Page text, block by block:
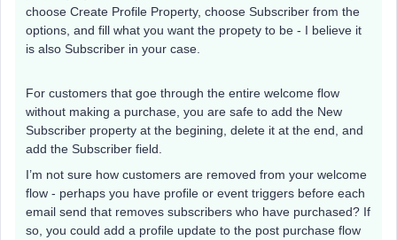
choose Create Profile Property, choose Subscriber from the
options, and fill what you want the propety to be - I believe it
is also Subscriber in your case.
For customers that goe through the entire welcome flow
without making a purchase, you are safe to add the New
Subscriber property at the begining, delete it at the end, and
add the Subscriber field.
I’m not sure how customers are removed from your welcome
flow - perhaps you have profile or event triggers before each
email send that removes subscribers who have purchased? If
so, you could add a profile update to the post purchase flow